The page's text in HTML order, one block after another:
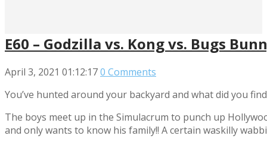
E60 – Godzilla vs. Kong vs. Bugs
April 3, 2021 01:12:170 Comments
You’ve hunted around your backyard and what did you
The boys meet up in the Simulacrum to punch up
and only wants to know his family!! A certain waskilly